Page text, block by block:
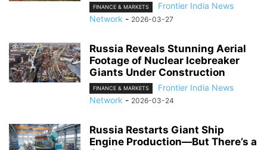
FINANCE & MARKETS
Frontier India News
Network - 2026-03-27
Russia Reveals Stunning Aerial
Footage of Nuclear Icebreaker
Giants Under Construction
FINANCE & MARKETS
Frontier India News
Network - 2026-03-24
Russia Restarts Giant Ship
Engine Production—But There’s a